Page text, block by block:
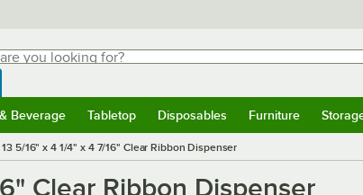
you looking for?
for results.
WebstaurantStore
Beverage Tabletop Disposables Furniture
5/16" x 4 1/4" x 4 7/16" Clear Ribbon Dispenser
Clear Ribbon Dispenser